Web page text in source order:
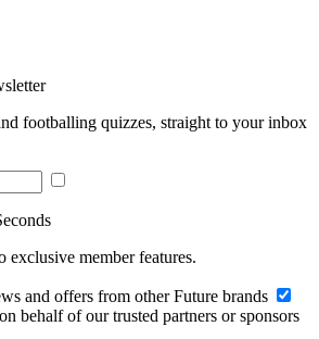
footballing quizzes, straight to your inbox
exclusive member features.
and offers from other Future brands
behalf of our trusted partners or sponsors